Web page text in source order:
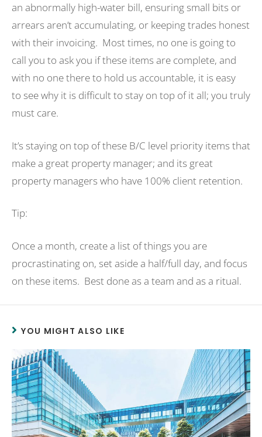
an abnormally high-water bill, ensuring small bits or
arrears aren’t accumulating, or keeping trades honest
with their invoicing. Most times, no one is going to
call you to ask you if these items are complete, and
with no one there to hold us accountable, it is easy
to see why it is difficult to stay on top of it all; you truly
must care.
It’s staying on top of these B/C level priority items that
make a great property manager; and its great
property managers who have 100% client retention.
Tip:
Once a month, create a list of things you are
procrastinating on, set aside a half/full day, and focus
on these items. Best done as a team and as a ritual.
YOU MIGHT ALSO LIKE